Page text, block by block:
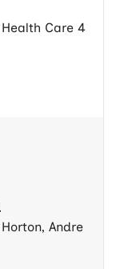
Care 4
Andre